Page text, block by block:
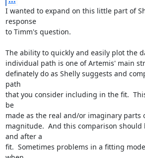
I wanted to expand on this little part of
response
to Timm's question.
The ability to quickly and easily plot the
individual path is one of Artemis' main
definately do as Shelly suggests and
path
that you consider including in the fit.
be
made as the real and/or imaginary parts
magnitude.  And this comparison should
and after a
fit.  Sometimes problems in a fitting